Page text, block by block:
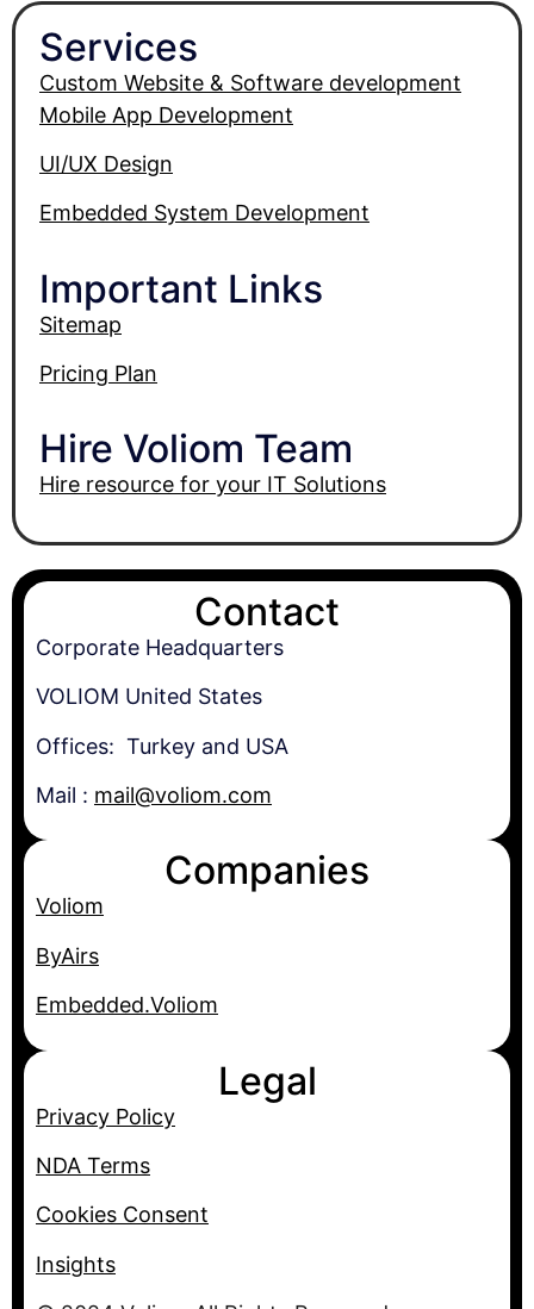
Services
Custom Website & Software development
Mobile App Development
UI/UX Design
Embedded System Development
Important Links
Sitemap
Pricing Plan
Hire Voliom Team
Hire resource for your IT Solutions
Contact
Corporate Headquarters
VOLIOM United States
Offices: Turkey and USA
Mail : mail@voliom.com
Companies
Voliom
ByAirs
Embedded.Voliom
Legal
Privacy Policy
NDA Terms
Cookies Consent
Insights